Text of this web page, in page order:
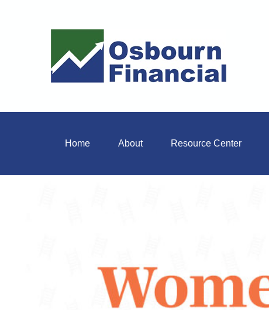
Home About Resource Center